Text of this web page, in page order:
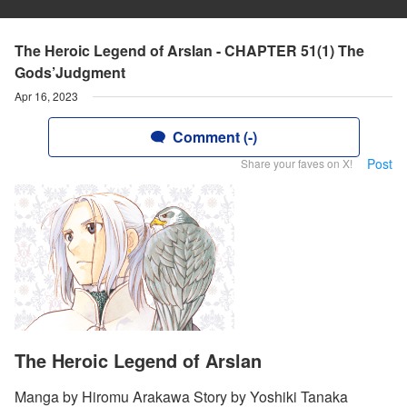
The Heroic Legend of Arslan - CHAPTER 51(1) The
Gods’Judgment
Apr 16, 2023
Comment (-)
Share your faves on X! Post
The Heroic Legend of Arslan
Manga by Hiromu Arakawa Story by Yoshiki Tanaka